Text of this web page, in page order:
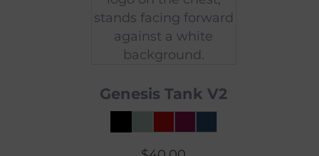
Genesis Tank V2